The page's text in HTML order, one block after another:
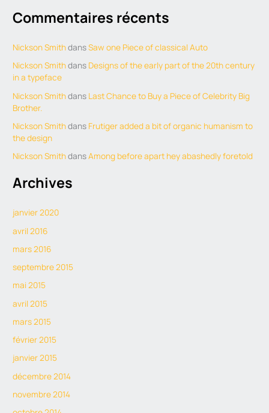
Commentaires récents
Nickson SmithdansSaw one Piece of classical Auto
Nickson Smithdans Designs of the early part of the 20th century
in a typeface
Nickson Smithdans Last Chance to Buy a Piece of Celebrity Big
Brother.
Nickson Smithdans Frutiger added a bit of organic humanism to
the design
Nickson SmithdansAmong before apart hey abashedly foretold
Archives
janvier 2020
avril 2016
mars 2016
septembre 2015
mai 2015
avril 2015
mars 2015
février 2015
janvier 2015
décembre 2014
novembre 2014